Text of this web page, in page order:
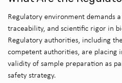
Regulatory environment demands
traceability, and scientific rigor in
Regulatory authorities, including
competent authorities, are placing
validity of sample preparation as
safety strategy.